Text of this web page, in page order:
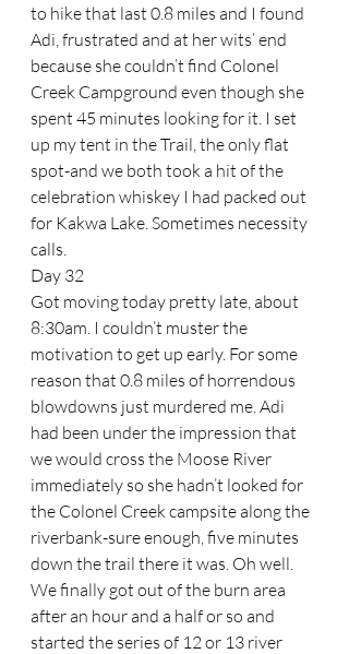
to hike that last 0.8 miles and I found
Adi, frustrated and at her wits’ end
because she couldn’t find Colonel
Creek Campground even though she
spent 45 minutes looking for it. I set
up my tent in the Trail, the only flat
spot-and we both took a hit of the
celebration whiskey I had packed out
for Kakwa Lake. Sometimes necessity
calls.
Day 32
Got moving today pretty late, about
8:30am. I couldn’t muster the
motivation to get up early. For some
reason that 0.8 miles of horrendous
blowdowns just murdered me. Adi
had been under the impression that
we would cross the Moose River
immediately so she hadn’t looked for
the Colonel Creek campsite along the
riverbank-sure enough, five minutes
down the trail there it was. Oh well.
We finally got out of the burn area
after an hour and a half or so and
started the series of 12 or 13 river